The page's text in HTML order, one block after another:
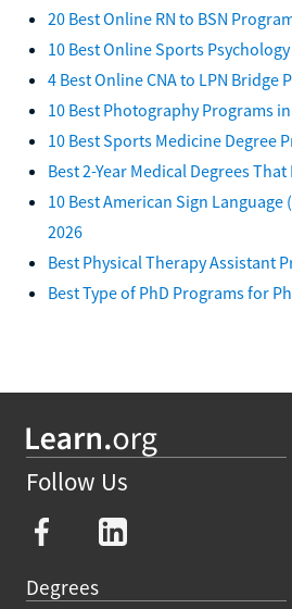
20 Best Online RN to BSN
10 Best Online Sports
4 Best Online CNA to LPN Bridge
10 Best Photography Programs
10 Best Sports Medicine Degree
Best 2-Year Medical Degrees That
10 Best American Sign Language
2026
Best Physical Therapy Assistant
Best Type of PhD Programs for
Follow Us
Degrees